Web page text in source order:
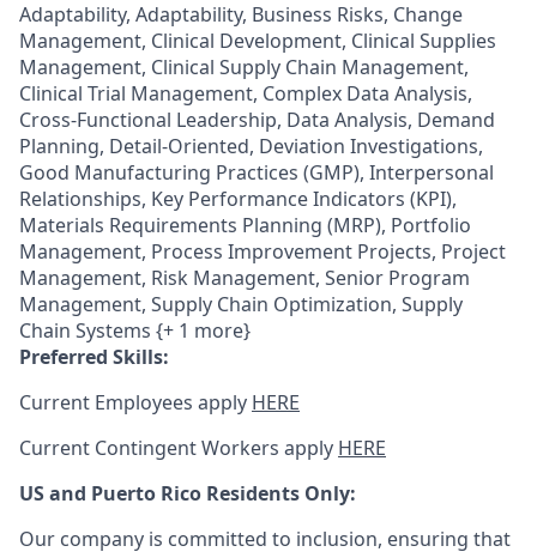
Adaptability, Adaptability, Business Risks, Change
Management, Clinical Development, Clinical Supplies
Management, Clinical Supply Chain Management,
Clinical Trial Management, Complex Data Analysis,
Cross-Functional Leadership, Data Analysis, Demand
Planning, Detail-Oriented, Deviation Investigations,
Good Manufacturing Practices (GMP), Interpersonal
Relationships, Key Performance Indicators (KPI),
Materials Requirements Planning (MRP), Portfolio
Management, Process Improvement Projects, Project
Management, Risk Management, Senior Program
Management, Supply Chain Optimization, Supply
Chain Systems {+ 1 more}
Preferred Skills:
Current Employees apply HERE
Current Contingent Workers apply HERE
US and Puerto Rico Residents Only:
Our company is committed to inclusion, ensuring that